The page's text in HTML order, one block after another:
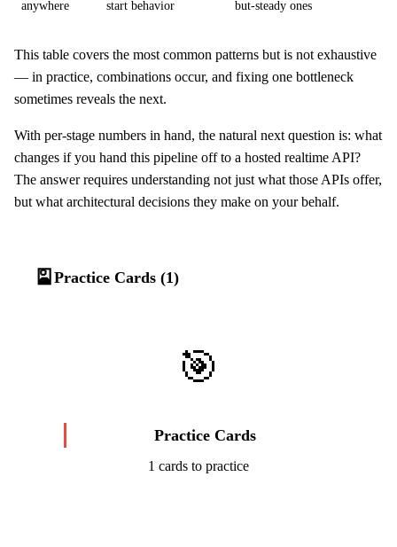
anywhere
start behavior
but-steady ones
This table covers the most common patterns but is not exhaustive
— in practice, combinations occur, and fixing one bottleneck
sometimes reveals the next.
With per-stage numbers in hand, the natural next question is: what
changes if you hand this pipeline off to a hosted realtime API?
The answer requires understanding not just what those APIs offer,
but what architectural decisions they make on your behalf.
🎴 Practice Cards (1)
🎯
Practice Cards
1 cards to practice